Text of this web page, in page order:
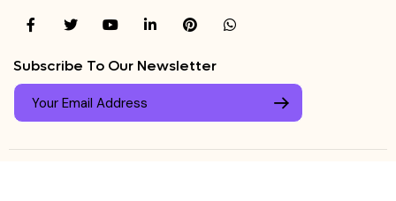
Subscribe To Our Newsletter